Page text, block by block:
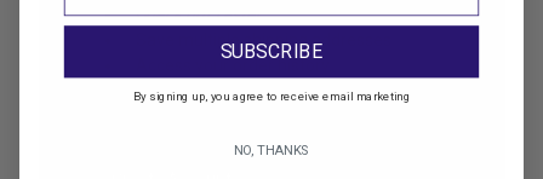
Check out faster
Save multiple shipping addresses
Track new orders
SUBSCRIBE
By signing up, you agree to receive email marketing
NO, THANKS